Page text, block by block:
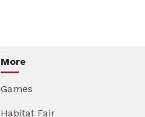
More
Games
Habitat Fair